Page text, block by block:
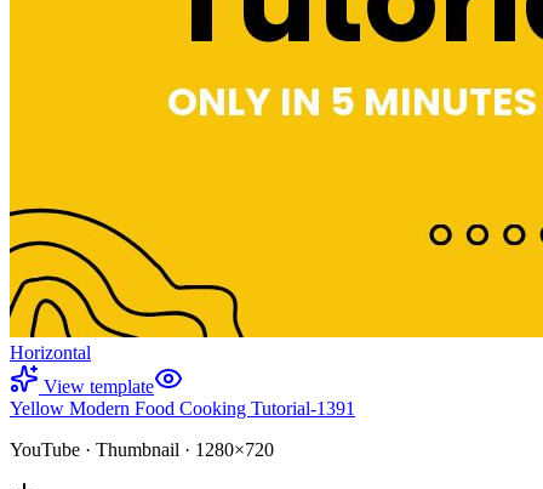
Horizontal
View template
Yellow Modern Food Cooking Tutorial-1391
YouTube · Thumbnail · 1280×720